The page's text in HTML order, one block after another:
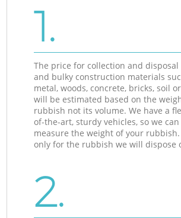
1.
The price for collection and disposal
and bulky construction materials
metal, woods, concrete, bricks, soil
will be estimated based on the
rubbish not its volume. We have a
of-the-art, sturdy vehicles, so we
measure the weight of your rubbish.
only for the rubbish we will dispose
2.